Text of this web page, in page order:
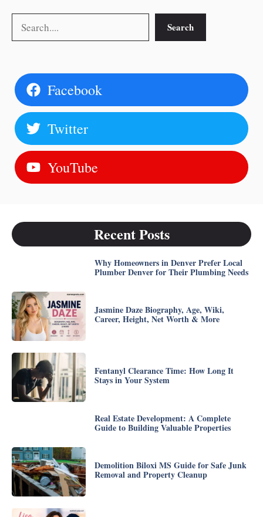
Search
Facebook
Twitter
YouTube
Recent Posts
Why Homeowners in Denver Prefer Local
Plumber Denver for Their Plumbing Needs
Jasmine Daze Biography, Age, Wiki,
Career, Height, Net Worth & More
Fentanyl Clearance Time: How Long It
Stays in Your System
Real Estate Development: A Complete
Guide to Building Valuable Properties
Demolition Biloxi MS Guide for Safe Junk
Removal and Property Cleanup